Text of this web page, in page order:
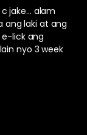
jake… alam
ang laki at ang
e-lick ang
nyo 3 week